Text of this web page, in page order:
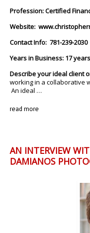
Profession: Certified
Website:
Contact Info: 781-239-2030
Years in Business: 17 years
Describe your ideal client
working in a collaborative
An ideal …
read more
AN INTERVIEW
DAMIANOS